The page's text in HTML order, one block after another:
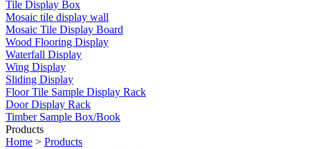
Tile Display Box
Mosaic tile display wall
Mosaic Tile Display Board
Wood Flooring Display
Waterfall Display
Wing Display
Sliding Display
Floor Tile Sample Display Rack
Door Display Rack
Timber Sample Box/Book
Products
Home > Products